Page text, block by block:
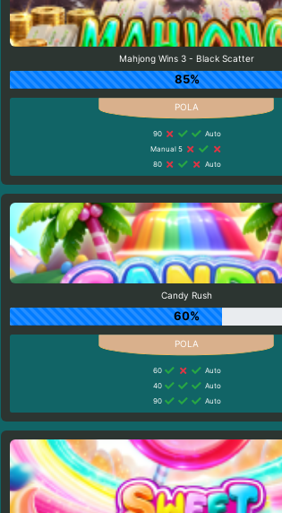
Mahjong Wins 3 - Black Scatter
85%
90
Auto
Manual 5
80
Auto
Candy Rush
60%
60
Auto
40
Auto
90
Auto